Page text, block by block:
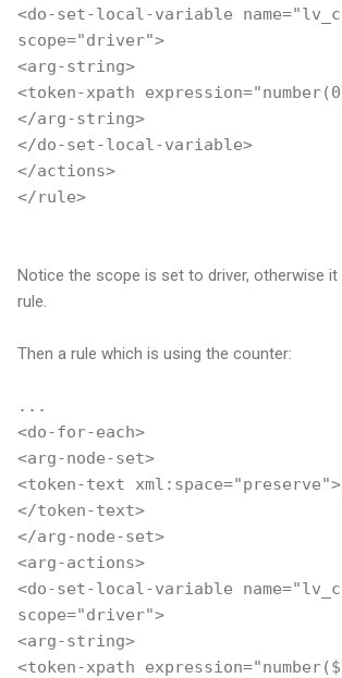
<do-set-local-variable
scope="driver">
<arg-string>
<token-xpath
</arg-string>
</do-set-local-variable>
</actions>
</rule>
Notice the scope is set to driver, otherwise
rule.
Then a rule which is using the counter:
...
<do-for-each>
<arg-node-set>
<token-text
</token-text>
</arg-node-set>
<arg-actions>
<do-set-local-variable
scope="driver">
<arg-string>
<token-xpath